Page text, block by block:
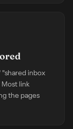
"shared inbox
link
the pages